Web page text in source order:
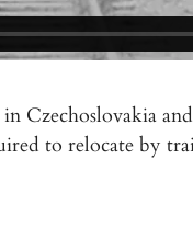
Czechoslovakia
to relocate by